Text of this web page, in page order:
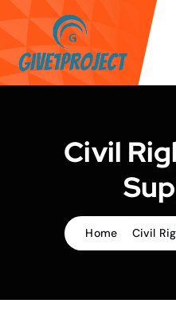
k
p
t
Civil
Home Civil